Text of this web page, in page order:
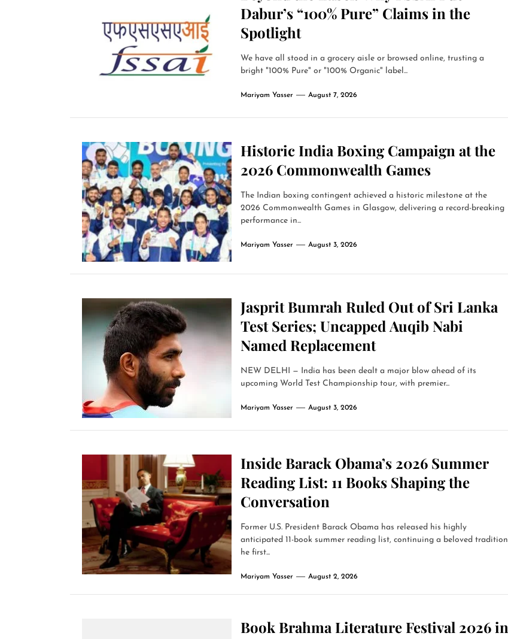
Dabur’s “100% Pure” Claims in the
Spotlight
We have all stood in a grocery aisle or browsed online, trusting a
bright "100% Pure" or "100% Organic" label...
Mariyam Yasser August 7, 2026
Historic India Boxing Campaign at the
2026 Commonwealth Games
The Indian boxing contingent achieved a historic milestone at the
2026 Commonwealth Games in Glasgow, delivering a record-breaking
performance in...
Mariyam Yasser August 3, 2026
Jasprit Bumrah Ruled Out of Sri Lanka
Test Series; Uncapped Auqib Nabi
Named Replacement
NEW DELHI — India has been dealt a major blow ahead of its
upcoming World Test Championship tour, with premier...
Mariyam Yasser August 3, 2026
Inside Barack Obama’s 2026 Summer
Reading List: 11 Books Shaping the
Conversation
Former U.S. President Barack Obama has released his highly
anticipated 11-book summer reading list, continuing a beloved tradition
he first...
Mariyam Yasser August 2, 2026
Book Brahma Literature Festival 2026 in